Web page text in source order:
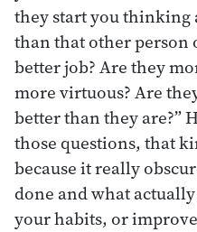
they start you thinking
than that other person
better job? Are they
more virtuous? Are
better than they are?”
those questions, that
because it really
done and what
your habits, or